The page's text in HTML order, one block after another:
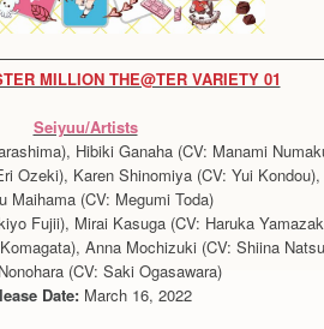
MILLION THE@TER VARIETY 01
Seiyuu/Artists
Hibiki Ganaha (CV: Manami
Ozeki), Karen Shinomiya (CV: Yui Kondou),
Maihama (CV: Megumi Toda)
Fujii), Mirai Kasuga (CV: Haruka
Anna Mochizuki (CV: Shiina
(CV: Saki Ogasawara)
Date:March 16, 2022